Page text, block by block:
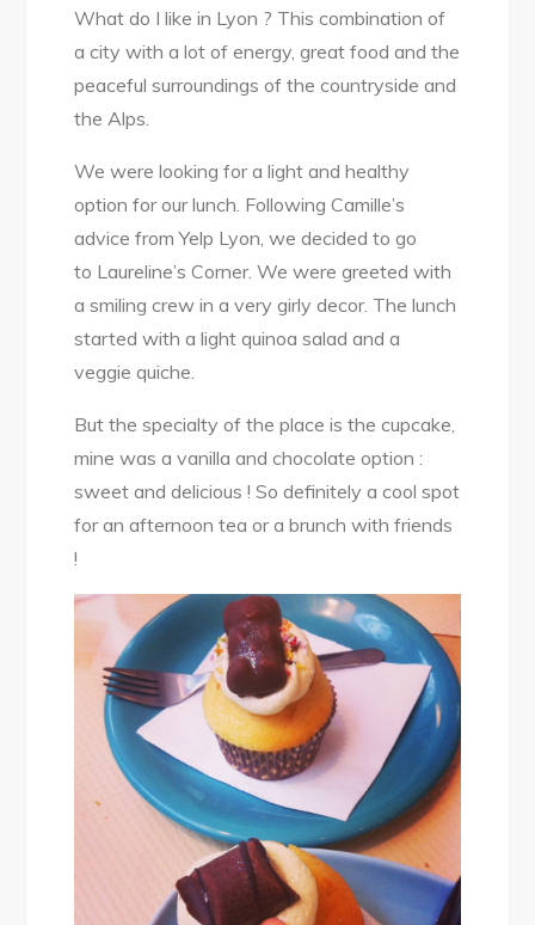
What do I like in Lyon ? This combination of
a city with a lot of energy, great food and the
peaceful surroundings of the countryside and
the Alps.
We were looking for a light and healthy
option for our lunch. Following Camille’s
advice from Yelp Lyon, we decided to go
to Laureline’s Corner. We were greeted with
a smiling crew in a very girly decor. The lunch
started with a light quinoa salad and a
veggie quiche.
But the specialty of the place is the cupcake,
mine was a vanilla and chocolate option :
sweet and delicious ! So definitely a cool spot
for an afternoon tea or a brunch with friends
!